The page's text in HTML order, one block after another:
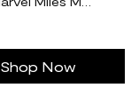
Shop Now